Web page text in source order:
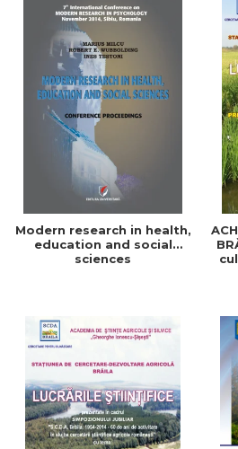
Modern research in health,
education and social
sciences